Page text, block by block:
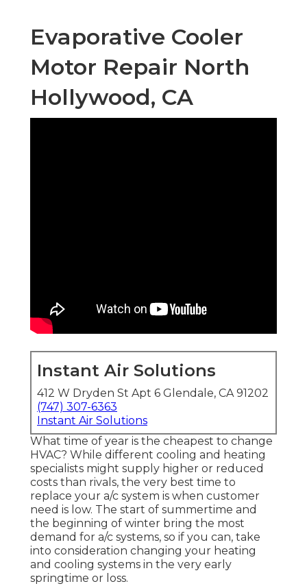
Evaporative Cooler
Motor Repair North
Hollywood, CA
Instant Air Solutions
412 W Dryden St Apt 6 Glendale, CA 91202
(747) 307-6363
Instant Air Solutions
What time of year is the cheapest to change
HVAC? While different cooling and heating
specialists might supply higher or reduced
costs than rivals, the very best time to
replace your a/c system is when customer
need is low. The start of summertime and
the beginning of winter bring the most
demand for a/c systems, so if you can, take
into consideration changing your heating
and cooling systems in the very early
springtime or loss.